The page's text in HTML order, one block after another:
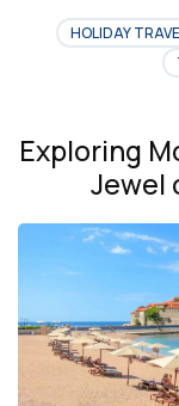
HOLIDAY
Exploring
Jewel